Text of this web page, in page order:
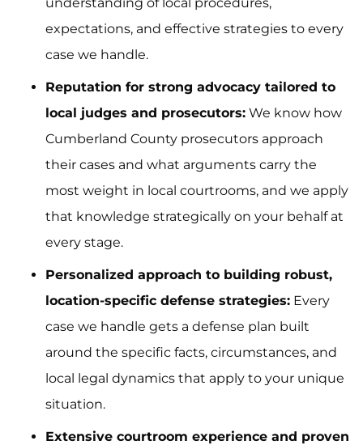
understanding of local procedures,
expectations, and effective strategies to every
case we handle.
Reputation for strong advocacy tailored to
local judges and prosecutors: We know how
Cumberland County prosecutors approach
their cases and what arguments carry the
most weight in local courtrooms, and we apply
that knowledge strategically on your behalf at
every stage.
Personalized approach to building robust,
location-specific defense strategies: Every
case we handle gets a defense plan built
around the specific facts, circumstances, and
local legal dynamics that apply to your unique
situation.
Extensive courtroom experience and proven